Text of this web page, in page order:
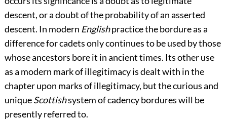
descent, or a doubt of the probability of an asserted
descent. In modern Englishpractice the bordure as a
difference for cadets only continues to be used by those
whose ancestors bore it in ancient times. Its other use
as a modern mark of illegitimacy is dealt with in the
chapter upon marks of illegitimacy, but the curious and
uniqueScottishsystem of cadency bordures will be
presently referred to.